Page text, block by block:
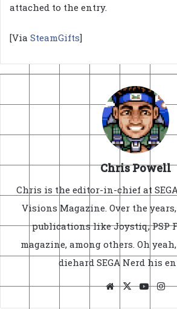
attached to the entry.
[Via SteamGifts]
Chris Powell
Chris is the editor-in-chief at
Visions Magazine. Over the
publications like Joystiq, PSP
magazine, among others. Oh
diehard SEGA Nerd his
Website
X